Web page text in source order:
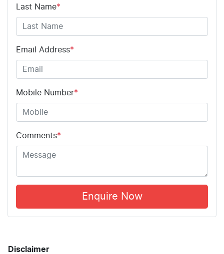
Last Name*
Email Address*
Mobile Number*
Comments*
Enquire Now
Disclaimer